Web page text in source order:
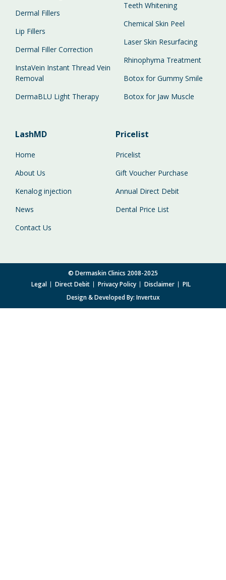
Dermal Fillers
Lip Fillers
Dermal Filler Correction
InstaVein Instant Thread Vein
Removal
DermaBLU Light Therapy
Teeth Whitening
Chemical Skin Peel
Laser Skin Resurfacing
Rhinophyma Treatment
Botox for Gummy Smile
Botox for Jaw Muscle
LashMD
Home
About Us
Kenalog injection
News
Contact Us
Pricelist
Pricelist
Gift Voucher Purchase
Annual Direct Debit
Dental Price List
© Dermaskin Clinics 2008-2025
Legal
Direct Debit Privacy Policy Disclaimer
PIL
Design & Developed By: Invertux